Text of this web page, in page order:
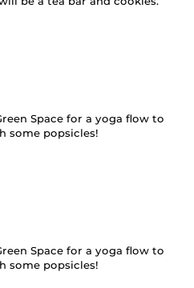
Space for a yoga flow to
some popsicles!
Space for a yoga flow to
some popsicles!